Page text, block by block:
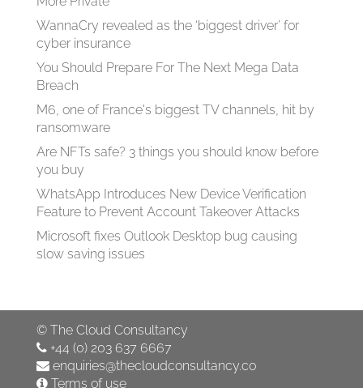
WannaCry revealed as the ‘biggest driver’ for
cyber insurance
You Should Prepare For The Next Mega Data
Breach
M6, one of France's biggest TV channels, hit by
ransomware
Are NFTs safe? 3 things you should know before
you buy
WhatsApp Introduces New Device Verification
Feature to Prevent Account Takeover Attacks
Microsoft fixes Outlook Desktop bug causing
slow saving issues
© The Cloud Consultancy
+44 (0) 203 637 6667
enquiries@thecloudconsultancy.co
Terms of use